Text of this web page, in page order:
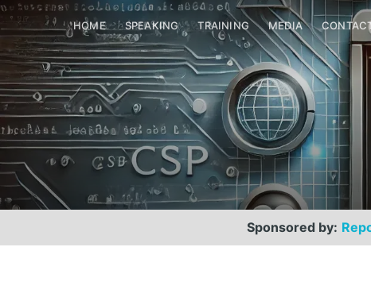
HOME SPEAKING TRAINING MEDIA
Sponsored by: